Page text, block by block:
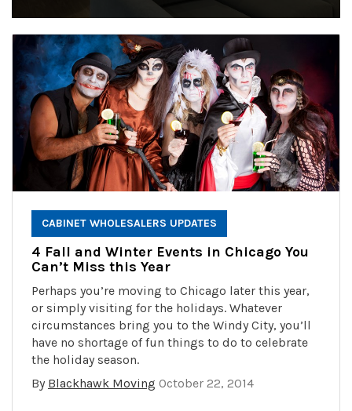
CABINET WHOLESALERS UPDATES
4 Fall and Winter Events in Chicago You
Can’t Miss this Year
Perhaps you’re moving to Chicago later this year,
or simply visiting for the holidays. Whatever
circumstances bring you to the Windy City, you’ll
have no shortage of fun things to do to celebrate
the holiday season.
By Blackhawk Moving October 22, 2014